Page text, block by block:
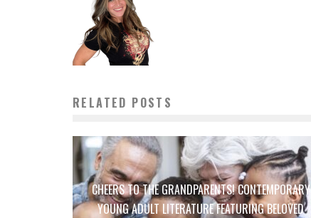
RELATED POSTS
CHEERS TO THE GRANDPARENTS! CONTEMPORARY
YOUNG ADULT LITERATURE FEATURING BELOVED